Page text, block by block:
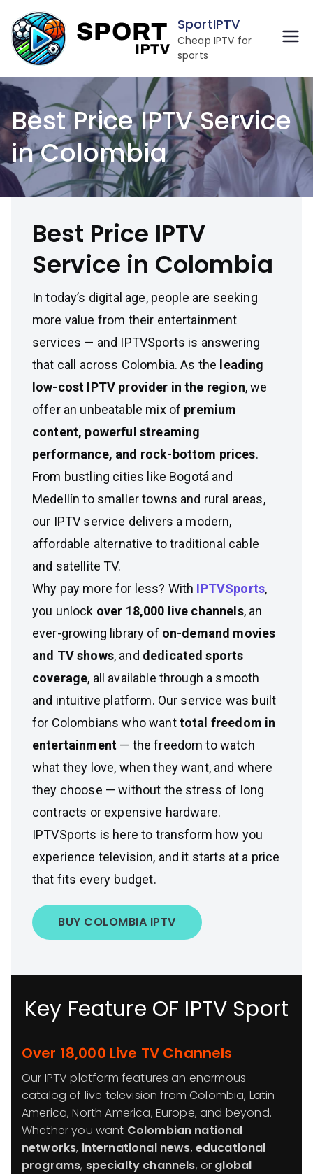
to
content
SportIPTV
Cheap IPTV for
sports
Best Price IPTV Service
in Colombia
Best Price IPTV
Service in Colombia
In today’s digital age, people are seeking
more value from their entertainment
services — and IPTVSports is answering
that call across Colombia. As the leading
low-cost IPTV provider in the region, we
offer an unbeatable mix of premium
content, powerful streaming
performance, and rock-bottom prices.
From bustling cities like Bogotá and
Medellín to smaller towns and rural areas,
our IPTV service delivers a modern,
affordable alternative to traditional cable
and satellite TV.
Why pay more for less? With IPTVSports,
you unlock over 18,000 live channels, an
ever-growing library of on-demand movies
and TV shows, and dedicated sports
coverage, all available through a smooth
and intuitive platform. Our service was built
for Colombians who wanttotal freedom in
entertainment — the freedom to watch
what they love, when they want, and where
they choose — without the stress of long
contracts or expensive hardware.
IPTVSports is here to transform how you
experience television, and it starts at a price
that fits every budget.
BUY COLOMBIA IPTV
Key Feature OF IPTV Sport
Over 18,000 Live TV Channels
Our IPTV platform features an enormous
catalog of live television from Colombia, Latin
America, North America, Europe, and beyond.
Whether you want Colombian national
networks, international news, educational
programs, specialty channels, or global